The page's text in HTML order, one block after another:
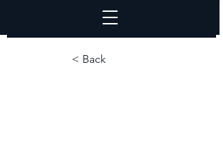
< Back